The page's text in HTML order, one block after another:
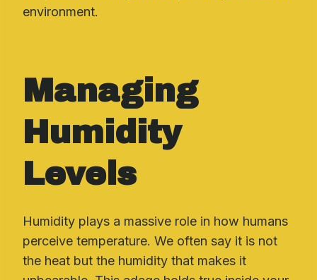
environment.
Managing
Humidity
Levels
Humidity plays a massive role in how humans
perceive temperature. We often say it is not
the heat but the humidity that makes it